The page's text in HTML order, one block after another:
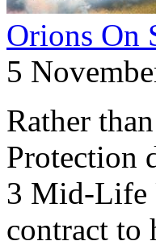
Orions On
5
Rather
Protection
3 Mid-Life
contract to